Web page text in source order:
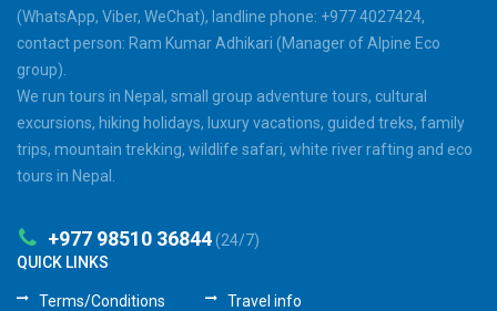
(WhatsApp, Viber, WeChat), landline phone: +977 4027424,
contact person: Ram Kumar Adhikari (Manager of Alpine Eco
group).
We run tours in Nepal, small group adventure tours, cultural
excursions, hiking holidays, luxury vacations, guided treks, family
trips, mountain trekking, wildlife safari, white river rafting and eco
tours in Nepal.
+977 98510 36844(24/7)
QUICK LINKS
Terms/Conditions
Travel info